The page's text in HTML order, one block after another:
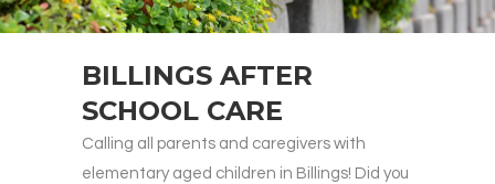
BILLINGS AFTER
SCHOOL CARE
Calling all parents and caregivers with
elementary aged children in Billings! Did you